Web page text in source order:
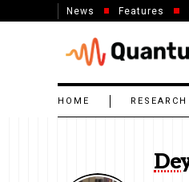
News Features
HOME RESEARCH